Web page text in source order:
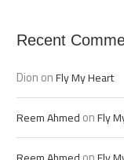
Recent
DiononFly My Heart
Reem AhmedonFly